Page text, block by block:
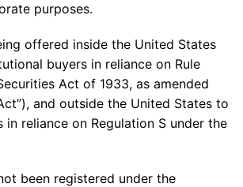
purposes.
offered inside the United States
buyers in reliance on Rule
Act of 1933, as amended
and outside the United States to
in reliance on Regulation S under the
been registered under the